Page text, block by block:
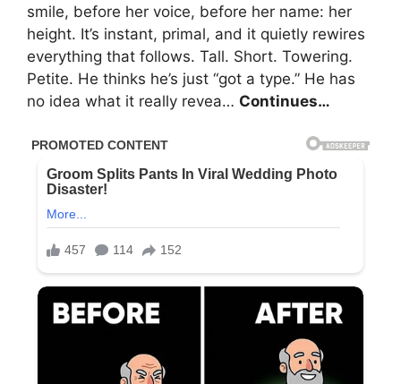
smile, before her voice, before her name: her
height. It’s instant, primal, and it quietly rewires
everything that follows. Tall. Short. Towering.
Petite. He thinks he’s just “got a type.” He has
no idea what it really revea… Continues…